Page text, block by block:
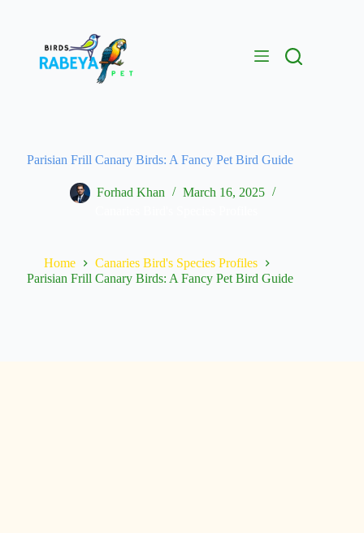
Parisian Frill Canary Birds: A Fancy Pet Bird Guide
Forhad Khan
March 16, 2025
Home
Canaries Bird's Species Profiles
Parisian Frill Canary Birds: A Fancy Pet Bird Guide